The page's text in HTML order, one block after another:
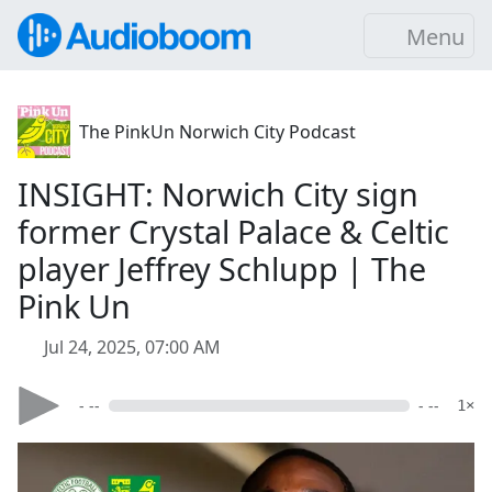
Menu
The PinkUn Norwich City Podcast
INSIGHT: Norwich City sign
former Crystal Palace & Celtic
player Jeffrey Schlupp | The
Pink Un
Jul 24, 2025, 07:00 AM
- -- - -- 1×